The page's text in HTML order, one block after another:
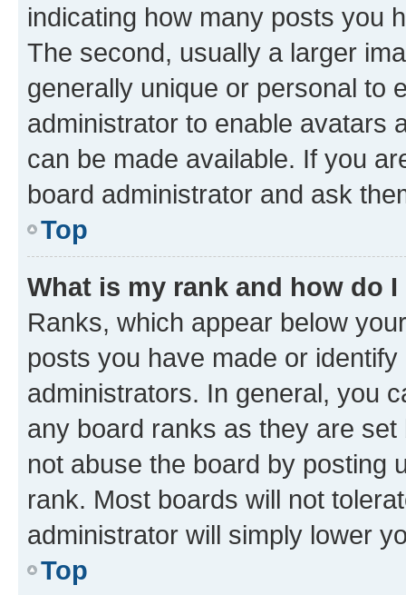
indicating how many posts you
The second, usually a larger
generally unique or personal to
administrator to enable avatars
can be made available. If you
board administrator and ask
Top
What is my rank and how do
Ranks, which appear below
posts you have made or
administrators. In general, you
any board ranks as they are
not abuse the board by posting
rank. Most boards will not
administrator will simply lower
Top